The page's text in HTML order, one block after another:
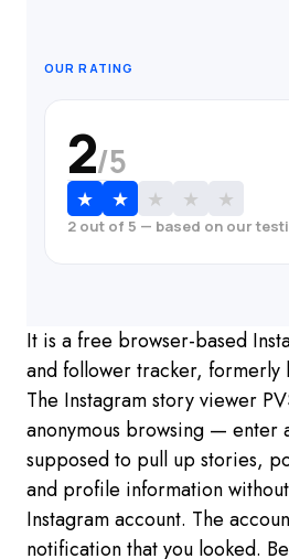
OUR RATING
2/5
★ ★ ★ ★ ★
2 out of 5 — based on our
It is a free browser-based
and follower tracker, formerly
The Instagram story viewer
anonymous browsing — enter
supposed to pull up stories,
and profile information
Instagram account. The
notification that you looked.